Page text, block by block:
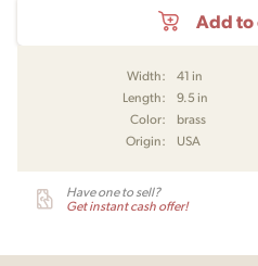
Width: 41 in
Length:
9.5 in
Color:
brass
Origin:
USA
Have one to sell?
Get instant cash offer!